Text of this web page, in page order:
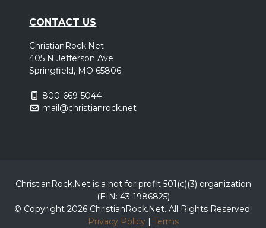
CONTACT US
ChristianRock.Net
405 N Jefferson Ave
Springfield, MO 65806
800-669-5044
mail@christianrock.net
ChristianRock.Net is a not for profit 501(c)(3) organization
(EIN: 43-1986825)
© Copyright 2026 ChristianRock.Net. All Rights Reserved.
Privacy Policy| Terms